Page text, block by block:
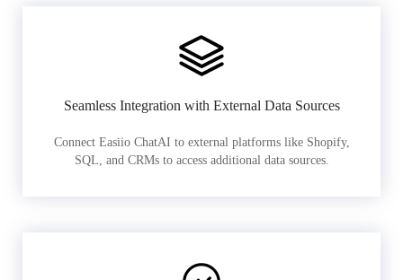
Seamless Integration with External Data Sources
Connect Easiio ChatAI to external platforms like Shopify,
SQL, and CRMs to access additional data sources.